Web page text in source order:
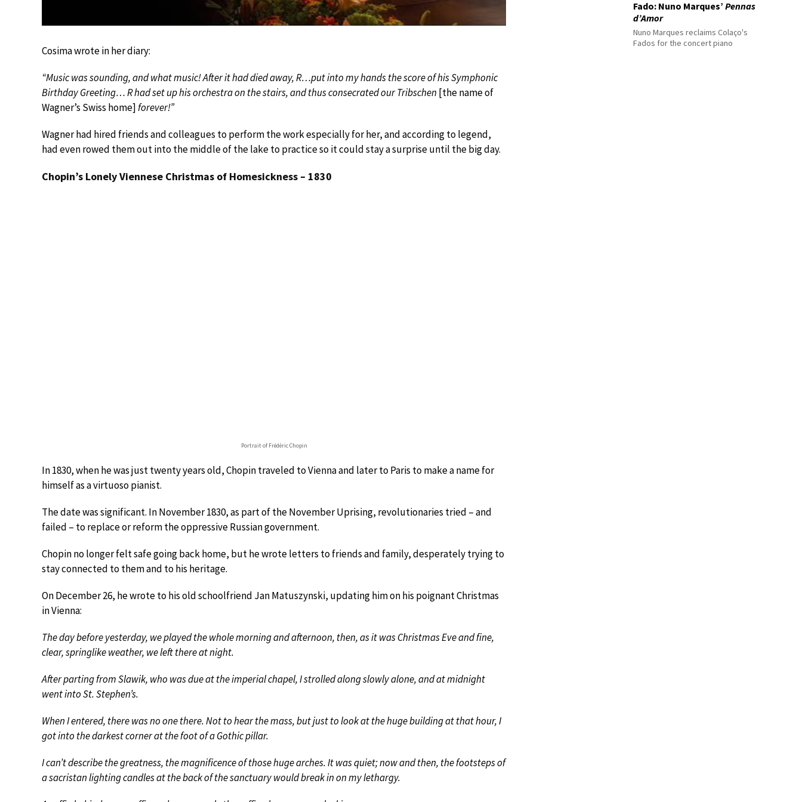
Cosima wrote in her diary:
“Music was sounding, and what music! After it had died away, R…put into my hands the score of his Symphonic
Birthday Greeting… R had set up his orchestra on the stairs, and thus consecrated our Tribschen [the name of
Wagner’s Swiss home]forever!”
Wagner had hired friends and colleagues to perform the work especially for her, and according to legend,
had even rowed them out into the middle of the lake to practice so it could stay a surprise until the big day.
Chopin’s Lonely Viennese Christmas of Homesickness – 1830
Portrait of Frédéric Chopin
In 1830, when he was just twenty years old, Chopin traveled to Vienna and later to Paris to make a name for
himself as a virtuoso pianist.
The date was significant. In November 1830, as part of the November Uprising, revolutionaries tried – and
failed – to replace or reform the oppressive Russian government.
Chopin no longer felt safe going back home, but he wrote letters to friends and family, desperately trying to
stay connected to them and to his heritage.
On December 26, he wrote to his old schoolfriend Jan Matuszynski, updating him on his poignant Christmas
in Vienna:
The day before yesterday, we played the whole morning and afternoon, then, as it was Christmas Eve and fine,
clear, springlike weather, we left there at night.
After parting from Slawik, who was due at the imperial chapel, I strolled along slowly alone, and at midnight
went into St. Stephen’s.
When I entered, there was no one there. Not to hear the mass, but just to look at the huge building at that hour, I
got into the darkest corner at the foot of a Gothic pillar.
I can’t describe the greatness, the magnificence of those huge arches. It was quiet; now and then, the footsteps of
a sacristan lighting candles at the back of the sanctuary would break in on my lethargy.
Fado: Nuno Marques’Pennas
d’Amor
Nuno Marques reclaims Colaço's
Fados for the concert piano